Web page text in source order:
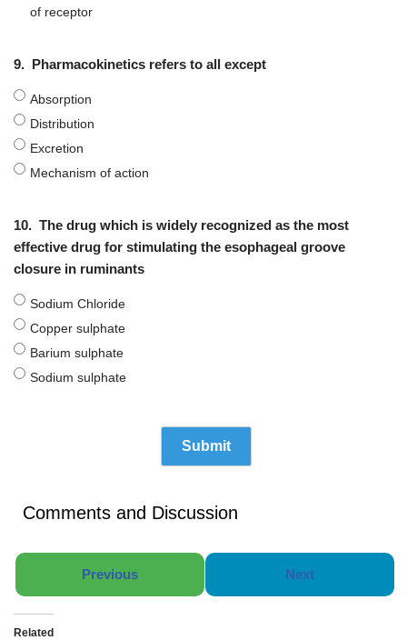
of receptor
9. Pharmacokinetics refers to all except
Absorption
Distribution
Excretion
Mechanism of action
10. The drug which is widely recognized as the most
effective drug for stimulating the esophageal groove
closure in ruminants
Sodium Chloride
Copper sulphate
Barium sulphate
Sodium sulphate
Comments and Discussion
Previous Next
Related